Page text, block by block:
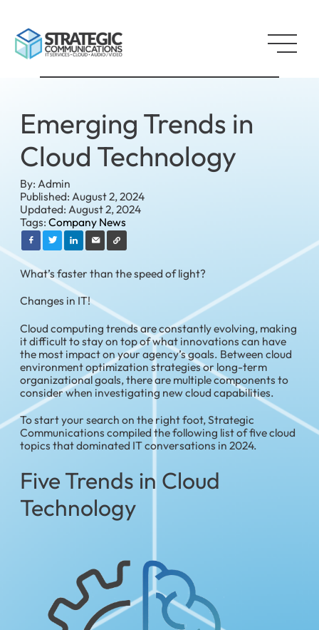
Emerging Trends in
Cloud Technology
By: Admin
Published: August 2, 2024
Updated: August 2, 2024
Tags:Company News
What’s faster than the speed of light?
Changes in IT!
Cloud computing trends are constantly evolving, making
it difficult to stay on top of what innovations can have
the most impact on your agency’s goals. Between cloud
environment optimization strategies or long-term
organizational goals, there are multiple components to
consider when investigating new cloud capabilities.
To start your search on the right foot, Strategic
Communications compiled the following list of five cloud
topics that dominated IT conversations in 2024.
Five Trends in Cloud
Technology